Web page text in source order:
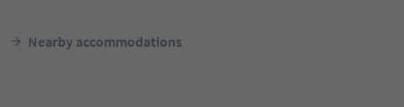
Nearby accommodations